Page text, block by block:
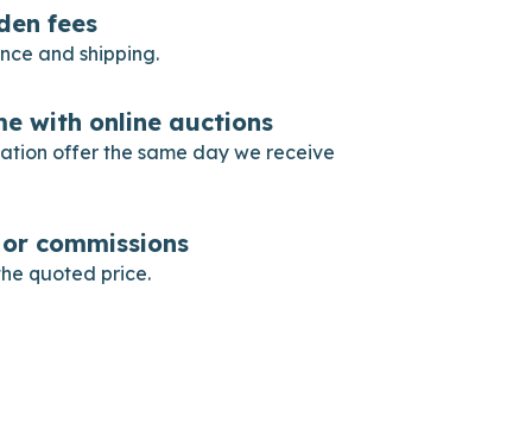
fees
and shipping.
with online auctions
offer the same day we receive
commissions
quoted price.